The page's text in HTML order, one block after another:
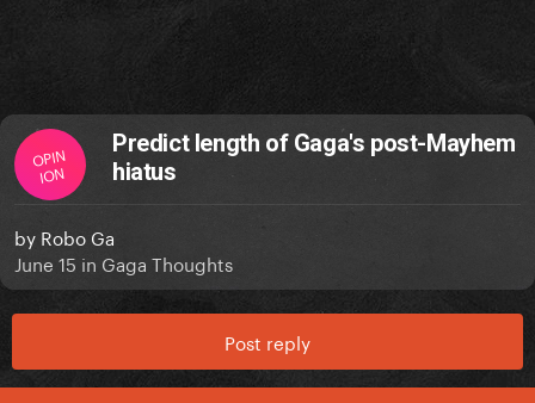
OPIN
ION
Predict length of Gaga's post-Mayhem
hiatus
by Robo Ga
June 15 in Gaga Thoughts
Post reply